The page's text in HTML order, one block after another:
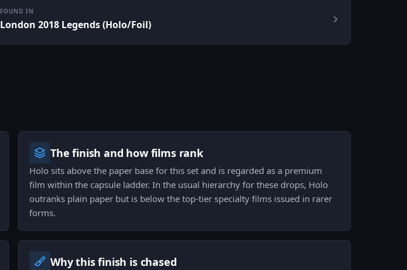
FOUND IN
London 2018 Legends (Holo/Foil)
The finish and how films rank
Holo sits above the paper base for this set and is regarded as a premium
film within the capsule ladder. In the usual hierarchy for these drops, Holo
outranks plain paper but is below the top-tier specialty films issued in rarer
forms.
Why this finish is chased